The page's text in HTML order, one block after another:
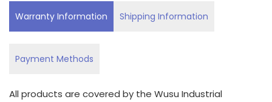
Warranty Information Shipping Information
Payment Methods
All products are covered by the Wusu Industrial